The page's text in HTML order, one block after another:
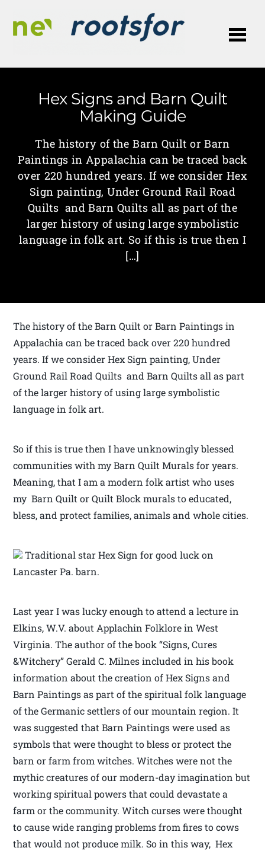
Hex Signs and Barn Quilt
Making Guide
The history of the Barn Quilt or Barn
Paintings in Appalachia can be traced back
over 220 hundred years. If we consider Hex
Sign painting, Under Ground Rail Road
Quilts and Barn Quilts all as part of the
larger history of using large symbolistic
language in folk art. So if this is true then I
[…]
The history of the Barn Quilt or Barn Paintings in
Appalachia can be traced back over 220 hundred
years. If we consider Hex Sign painting, Under
Ground Rail Road Quilts and Barn Quilts all as part
of the larger history of using large symbolistic
language in folk art.
So if this is true then I have unknowingly blessed
communities with my Barn Quilt Murals for years.
Meaning, that I am a modern folk artist who uses
my Barn Quilt or Quilt Block murals to educated,
bless, and protect families, animals and whole cities.
Traditional star Hex Sign for good luck on
Lancaster Pa. barn.
Last year I was lucky enough to attend a lecture in
Elkins, W.V. about Applachin Folklore in West
Virginia. The author of the book “Signs, Cures
&Witchery” Gerald C. Milnes included in his book
information about the creation of Hex Signs and
Barn Paintings as part of the spiritual folk language
of the Germanic settlers of our mountain region. It
was suggested that Barn Paintings were used as
symbols that were thought to bless or protect the
barn or farm from witches. Witches were not the
mythic creatures of our modern-day imagination but
working spiritual powers that could devastate a
farm or the community. Witch curses were thought
to cause wide ranging problems from fires to cows
that would not produce milk. So in this way, Hex